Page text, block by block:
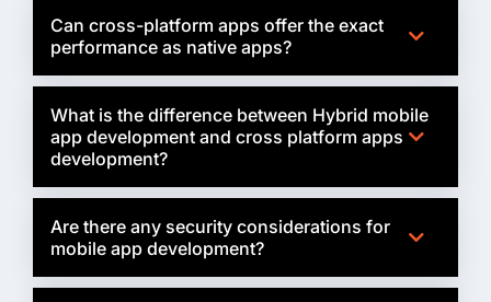
Can cross-platform apps offer the exact
performance as native apps?
What is the difference between Hybrid mobile
app development and cross platform apps
development?
Are there any security considerations for
mobile app development?